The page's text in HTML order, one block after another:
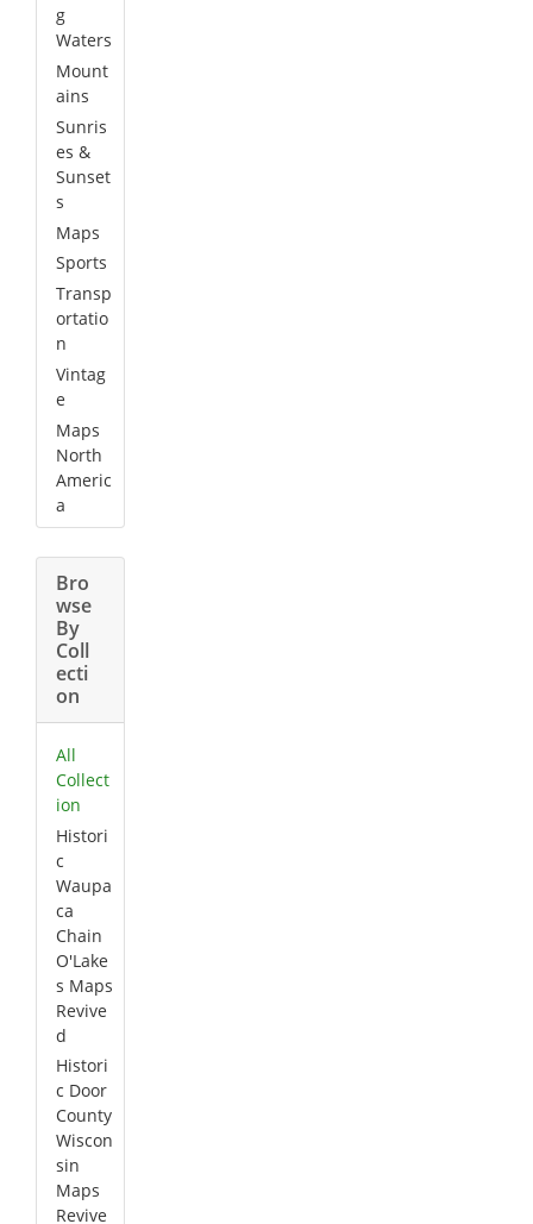
g
Waters
Mount
ains
Sunris
es &
Sunset
s
Maps
Sports
Transp
ortatio
n
Vintag
e
Maps
North
Americ
a
Bro
wse
By
Coll
ecti
on
All
Collect
ion
Histori
c
Waupa
ca
Chain
O'Lake
s Maps
Revive
d
Histori
c Door
County
Wiscon
sin
Maps
Revive